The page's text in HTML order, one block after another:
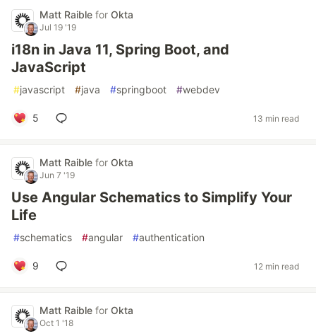
Matt Raible for Okta
Jul 19 '19
i18n in Java 11, Spring Boot, and
JavaScript
#javascript #java #springboot #webdev
5 13 min read
Matt Raible for Okta
Jun 7 '19
Use Angular Schematics to Simplify Your
Life
#schematics #angular #authentication
9 12 min read
Matt Raible for Okta
Oct 1 '18